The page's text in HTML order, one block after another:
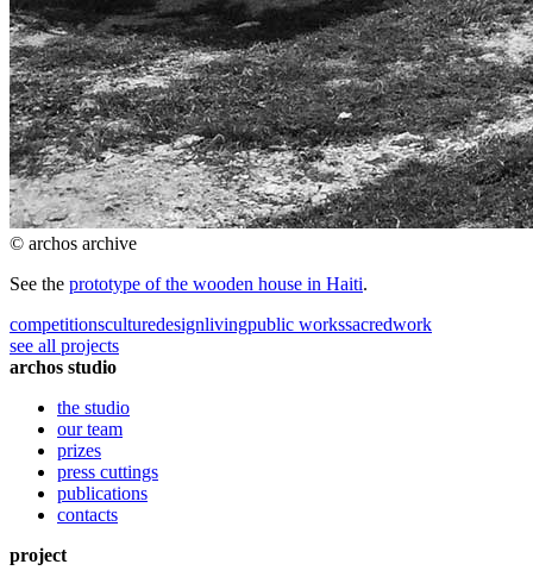
© archos archive
See the prototype of the wooden house in Haiti.
competitionsculturedesignlivingpublic workssacredwork
see all projects
archos studio
the studio
our team
prizes
press cuttings
publications
contacts
project